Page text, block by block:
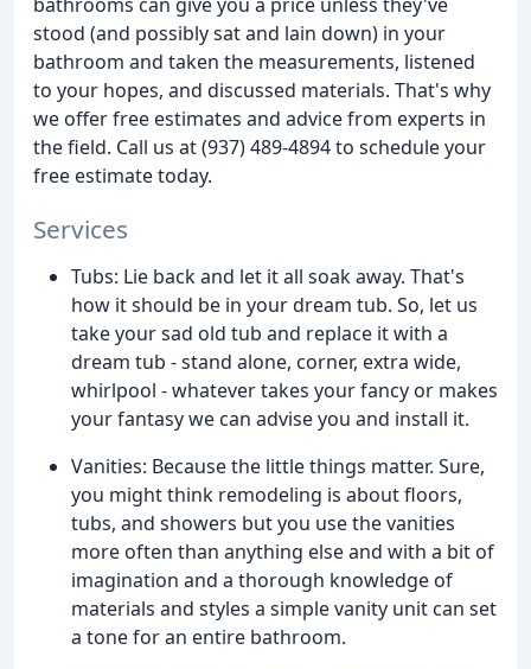
stood (and possibly sat and lain down) in your
bathroom and taken the measurements, listened
to your hopes, and discussed materials. That's why
we offer free estimates and advice from experts in
the field. Call us at (937) 489-4894 to schedule your
free estimate today.
Services
Tubs: Lie back and let it all soak away. That's
how it should be in your dream tub. So, let us
take your sad old tub and replace it with a
dream tub - stand alone, corner, extra wide,
whirlpool - whatever takes your fancy or makes
your fantasy we can advise you and install it.
Vanities: Because the little things matter. Sure,
you might think remodeling is about floors,
tubs, and showers but you use the vanities
more often than anything else and with a bit of
imagination and a thorough knowledge of
materials and styles a simple vanity unit can set
a tone for an entire bathroom.